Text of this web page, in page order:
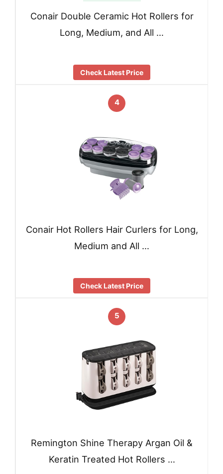
Conair Double Ceramic Hot Rollers for
Long, Medium, and All …
Check Latest Price
4
Conair Hot Rollers Hair Curlers for Long,
Medium and All …
Check Latest Price
5
Remington Shine Therapy Argan Oil &
Keratin Treated Hot Rollers …